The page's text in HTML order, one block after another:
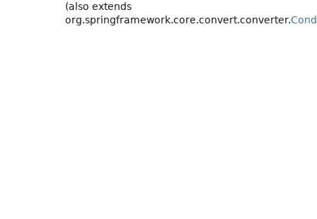
(also extends
org.springframework.core.convert.converter.